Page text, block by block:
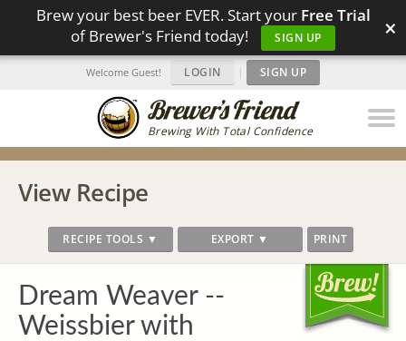
Brew your best beer EVER. Start your Free Trial
of Brewer's Friend today!
SIGN UP ×
Brewing With Total Confidence
Welcome Guest! LOGIN | SIGN UP
View Recipe
RECIPE TOOLS ▼ EXPORT ▼ PRINT
Dream Weaver --
Weissbier with